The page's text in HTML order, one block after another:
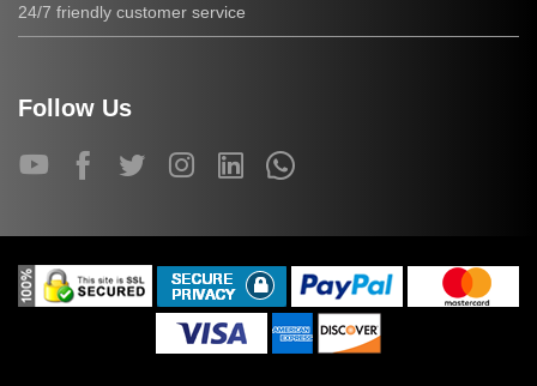
24/7 friendly customer service
Follow Us